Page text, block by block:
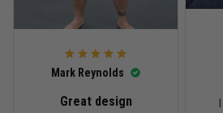
Reply from TitanADN
For the price, the quality is
honestly pretty fair, and the
Mark Reynolds
Great design